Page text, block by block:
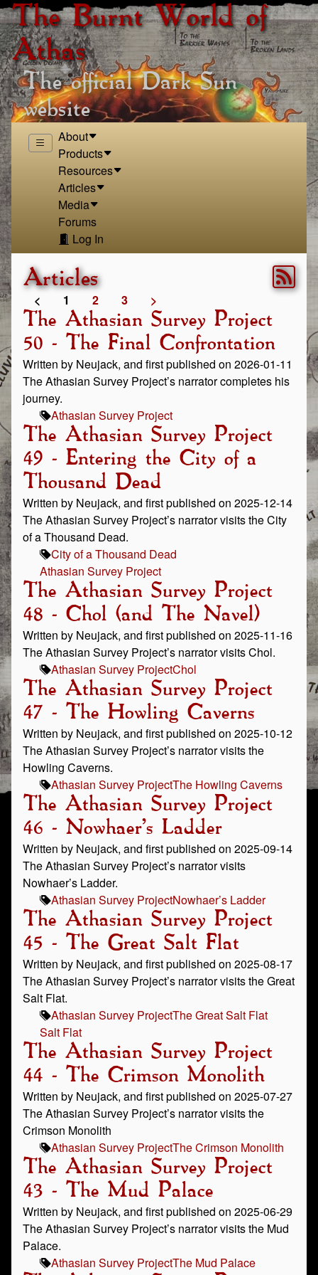
The Burnt World of
Athas
The official Dark Sun
website
About
Products
Resources
Articles
Media
Forums
Log In
Articles
< 1 2 3 >
The Athasian Survey Project
50 - The Final Confrontation
Written by Neujack, and first published on 2026-01-11
The Athasian Survey Project’s narrator completes his
journey.
Athasian Survey Project
The Athasian Survey Project
49 - Entering the City of a
Thousand Dead
Written by Neujack, and first published on 2025-12-14
The Athasian Survey Project’s narrator visits the City
of a Thousand Dead.
City of a Thousand Dead
Athasian Survey Project
The Athasian Survey Project
48 - Chol (and The Navel)
Written by Neujack, and first published on 2025-11-16
The Athasian Survey Project’s narrator visits Chol.
Athasian Survey ProjectChol
The Athasian Survey Project
47 - The Howling Caverns
Written by Neujack, and first published on 2025-10-12
The Athasian Survey Project’s narrator visits the
Howling Caverns.
Athasian Survey ProjectThe Howling Caverns
The Athasian Survey Project
46 - Nowhaer’s Ladder
Written by Neujack, and first published on 2025-09-14
The Athasian Survey Project’s narrator visits
Nowhaer’s Ladder.
Athasian Survey ProjectNowhaer’s Ladder
The Athasian Survey Project
45 - The Great Salt Flat
Written by Neujack, and first published on 2025-08-17
The Athasian Survey Project’s narrator visits the Great
Salt Flat.
Athasian Survey ProjectThe Great Salt Flat
Salt Flat
The Athasian Survey Project
44 - The Crimson Monolith
Written by Neujack, and first published on 2025-07-27
The Athasian Survey Project’s narrator visits the
Crimson Monolith
Athasian Survey ProjectThe Crimson Monolith
The Athasian Survey Project
43 - The Mud Palace
Written by Neujack, and first published on 2025-06-29
The Athasian Survey Project’s narrator visits the Mud
Palace.
Athasian Survey ProjectThe Mud Palace